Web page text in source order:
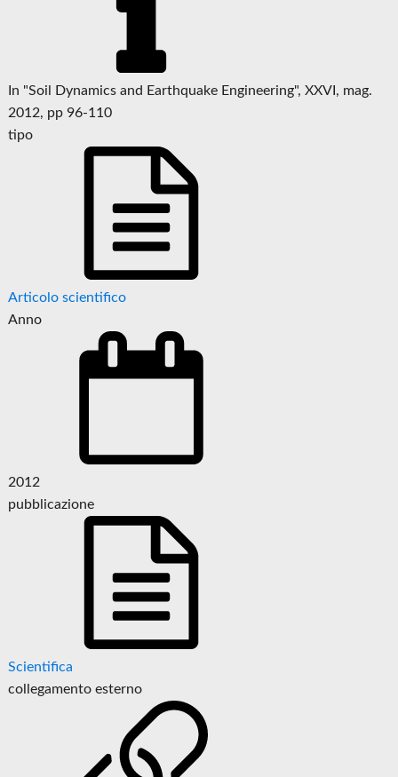
In "Soil Dynamics and Earthquake Engineering", XXVI, mag.
2012, pp 96-110
tipo
Articolo scientifico
Anno
2012
pubblicazione
Scientifica
collegamento esterno